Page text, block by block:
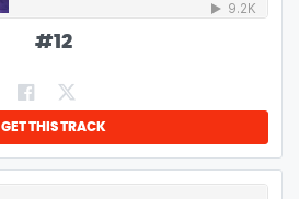
#12
GET THIS TRACK